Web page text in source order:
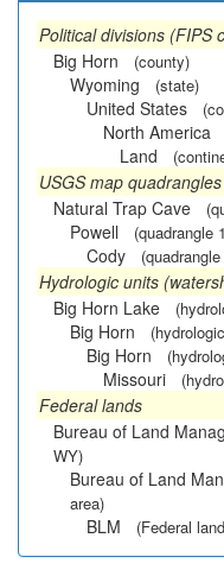
Political divisions (FIPS
Big Horn
(county)
Wyoming (state)
United States
North America
Land
USGS map quadrangles
Natural Trap Cave
Powell (quadrangle
Cody
Hydrologic units
Big Horn Lake
Big Horn
Big Horn
Missouri
Federal lands
Bureau of Land
WY)
Bureau of Land
area)
BLM (Federal